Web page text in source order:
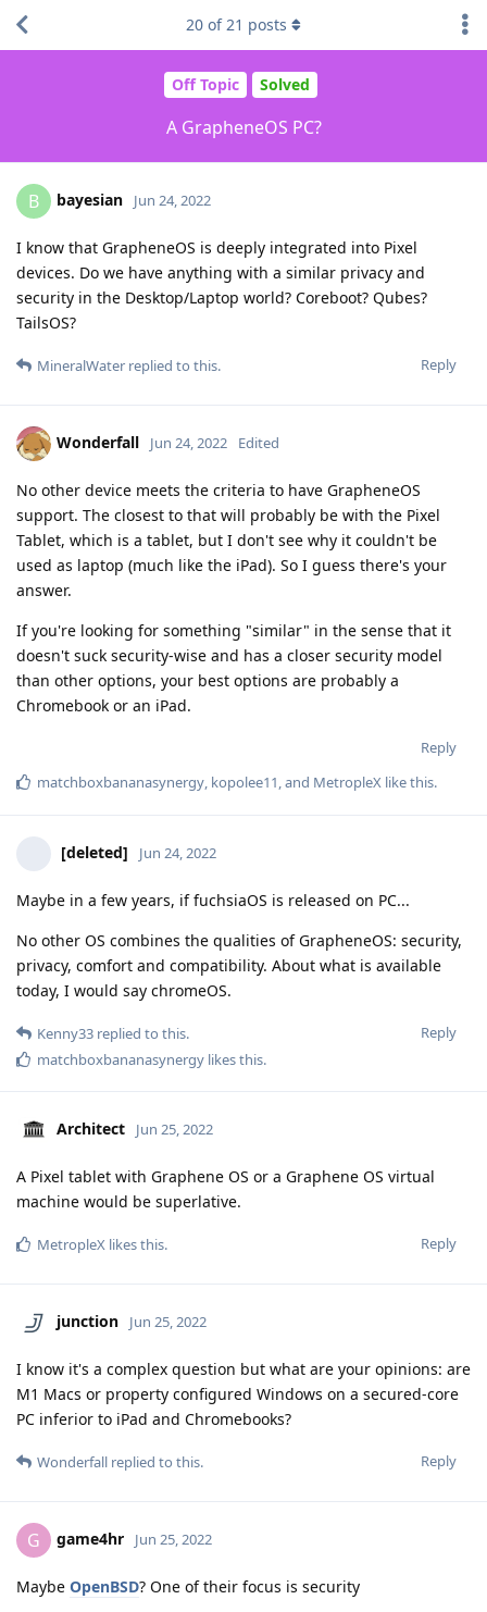
Off Topic Solved
A GrapheneOS PC?
20 of21 posts
B bayesian Jun 24, 2022
I know that GrapheneOS is deeply integrated into Pixel
devices. Do we have anything with a similar privacy and
security in the Desktop/Laptop world? Coreboot? Qubes?
TailsOS?
Reply
MineralWater replied to this.
Wonderfall Jun 24, 2022 Edited
No other device meets the criteria to have GrapheneOS
support. The closest to that will probably be with the Pixel
Tablet, which is a tablet, but I don't see why it couldn't be
used as laptop (much like the iPad). So I guess there's your
answer.
If you're looking for something "similar" in the sense that it
doesn't suck security-wise and has a closer security model
than other options, your best options are probably a
Chromebook or an iPad.
Reply
matchboxbananasynergy, kopolee11, and MetropleX like this.
[deleted] Jun 24, 2022
Maybe in a few years, if fuchsiaOS is released on PC...
No other OS combines the qualities of GrapheneOS: security,
privacy, comfort and compatibility. About what is available
today, I would say chromeOS.
Reply
Kenny33 replied to this.
matchboxbananasynergy likes this.
Architect Jun 25, 2022
A Pixel tablet with Graphene OS or a Graphene OS virtual
machine would be superlative.
Reply
MetropleX likes this.
junction Jun 25, 2022
I know it's a complex question but what are your opinions: are
M1 Macs or property configured Windows on a secured-core
PC inferior to iPad and Chromebooks?
Reply
Wonderfall replied to this.
G game4hr Jun 25, 2022
Maybe OpenBSD? One of their focus is security